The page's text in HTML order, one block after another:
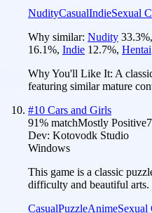
NudityCasualIndieSexual
Why similar: Nudity 33.3%,
16.1%, Indie 12.7%, Hentai
Why You'll Like It: A
featuring similar mature
#10 Cars and Girls
91% matchMostly Positive
Dev: Kotovodk Studio
Windows
This game is a classic
difficulty and beautiful
CasualPuzzleAnimeSexual